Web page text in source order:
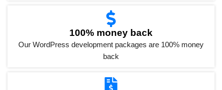
100% money back
Our WordPress development packages are 100% money
back